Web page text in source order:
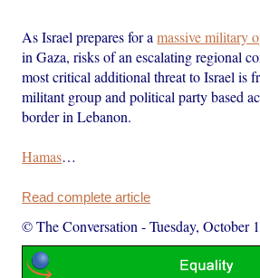
As Israel prepares for amassive military
in Gaza, risks of an escalating regional
most critical additional threat to Israel is
militant group and political party based
border in Lebanon.
Hamas…
Read complete article
© The Conversation -Tuesday, October